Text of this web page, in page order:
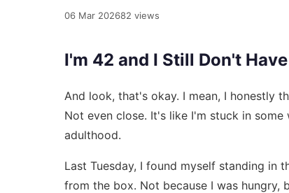
06 Mar 202682 views
I'm 42 and I Still Don't
And look, that's okay. I mean, I honestly
Not even close. It's like I'm stuck in
adulthood.
Last Tuesday, I found myself standing in
from the box. Not because I was